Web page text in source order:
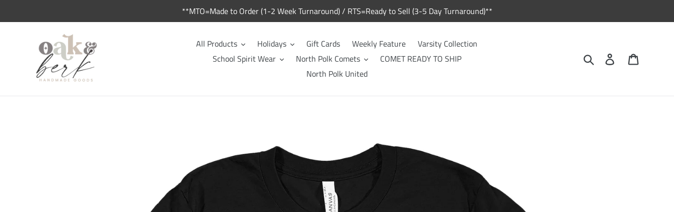
**MTO=Made to Order (1-2 Week Turnaround) / RTS=Ready to Sell (3-5 Day Turnaround)**
All Products Holidays Gift Cards Weekly Feature
Varsity Collection
School Spirit Wear
North Polk Comets
COMET READY TO SHIP
North Polk United
Search Log in